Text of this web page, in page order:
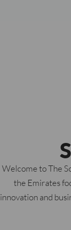
Welcome to The
the Emirates
innovation and